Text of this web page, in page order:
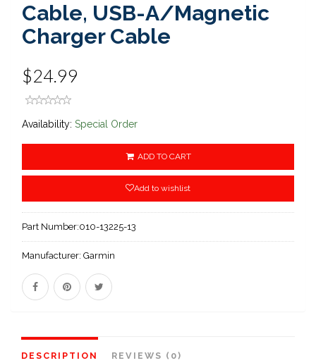
Cable, USB-A/Magnetic
Charger Cable
$24.99
Availability: Special Order
ADD TO CART
Add to wishlist
Part Number:010-13225-13
Manufacturer: Garmin
DESCRIPTION REVIEWS (0)